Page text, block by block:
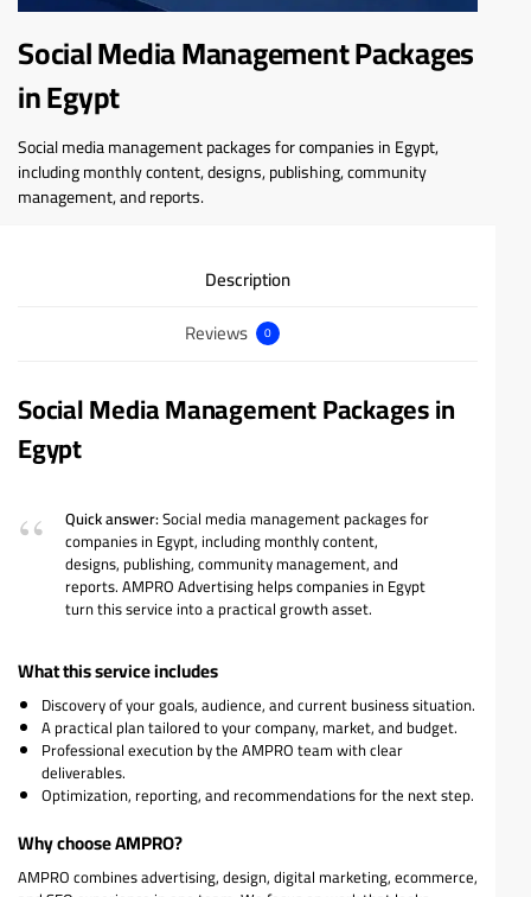
Social Media Management Packages
in Egypt
Social media management packages for companies in Egypt,
including monthly content, designs, publishing, community
management, and reports.
Description
Reviews
0
Social Media Management Packages in
Egypt
Quick answer:Social media management packages for
companies in Egypt, including monthly content,
designs, publishing, community management, and
reports. AMPRO Advertising helps companies in Egypt
turn this service into a practical growth asset.
What this service includes
Discovery of your goals, audience, and current business situation.
A practical plan tailored to your company, market, and budget.
Professional execution by the AMPRO team with clear
deliverables.
Optimization, reporting, and recommendations for the next step.
Why choose AMPRO?
AMPRO combines advertising, design, digital marketing, ecommerce,